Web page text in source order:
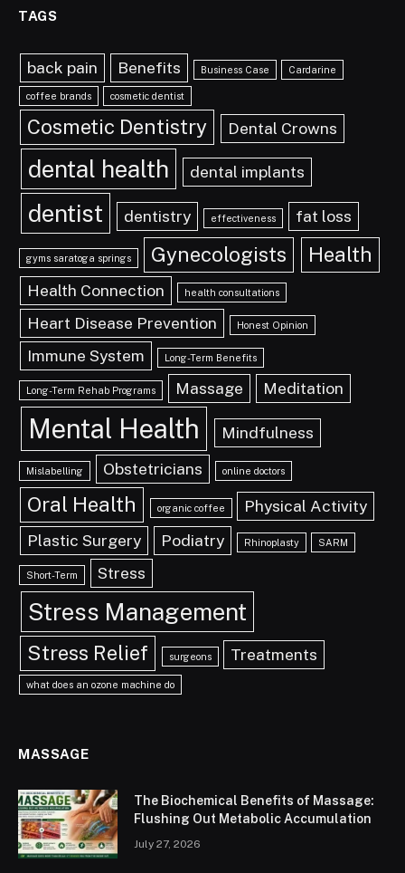
TAGS
back pain Benefits Business Case Cardarine
coffee brands cosmetic dentist
Cosmetic Dentistry Dental Crowns
dental health dental implants
dentist dentistry effectiveness fat loss
gyms saratoga springs Gynecologists Health
Health Connection health consultations
Heart Disease Prevention Honest Opinion
Immune System Long-Term Benefits
Long-Term Rehab Programs Massage Meditation
Mental Health Mindfulness
Mislabelling Obstetricians online doctors
Oral Health organic coffee
Physical Activity
Plastic Surgery
Podiatry Rhinoplasty SARM
Short-Term Stress
Stress Management
Stress Relief surgeons Treatments
what does an ozone machine do
MASSAGE
The Biochemical Benefits of Massage:
Flushing Out Metabolic Accumulation
July 27, 2026